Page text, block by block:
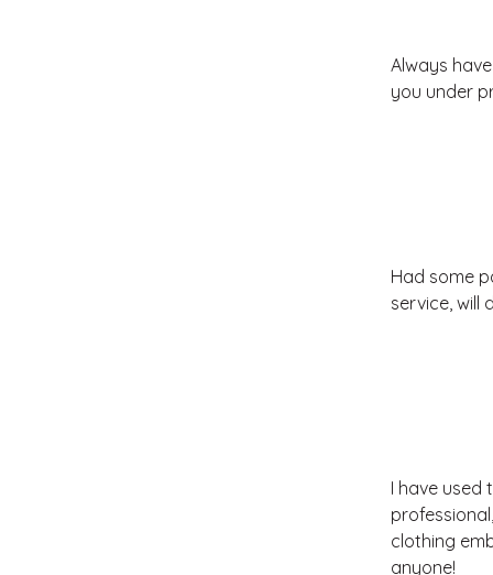
Always
you under
Had some
service, will
I have used
clothing
anyone!